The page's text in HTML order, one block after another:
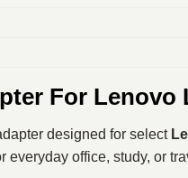
For
designed for select
office, study, or